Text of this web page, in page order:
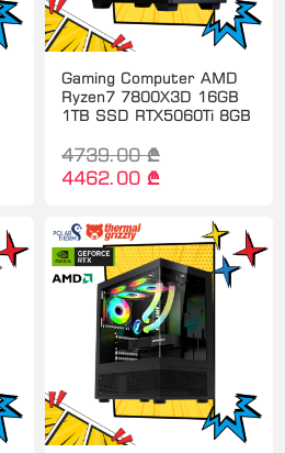
Gaming Computer AMD
Ryzen7 7800X3D 16GB
1TB SSD RTX5060Ti 8GB
4739.00 ₾
4462.00 ₾